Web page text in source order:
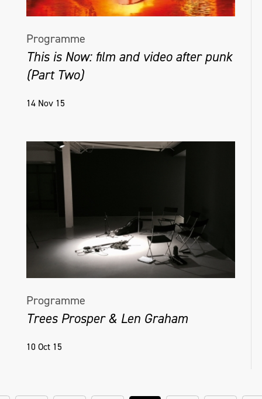
Programme
This is Now: film and video after punk
(Part Two)
14 Nov 15
Programme
Trees Prosper & Len Graham
10 Oct 15